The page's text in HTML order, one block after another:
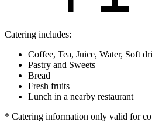
Catering includes:
Coffee, Tea, Juice, Water, Soft
Pastry and Sweets
Bread
Fresh fruits
Lunch in a nearby restaurant
* Catering information only valid for